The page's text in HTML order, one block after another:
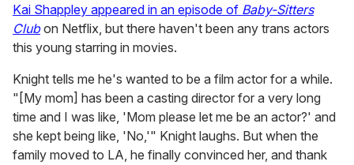
Kai Shappley appeared in an episode of Baby-Sitters
Clubon Netflix, but there haven't been any trans actors
this young starring in movies.
Knight tells me he's wanted to be a film actor for a while.
"[My mom] has been a casting director for a very long
time and I was like, 'Mom please let me be an actor?' and
she kept being like, 'No,'" Knight laughs. But when the
family moved to LA, he finally convinced her, and thank